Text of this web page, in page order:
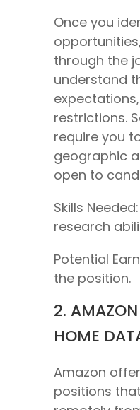
Once you
through the
understand
restrictions.
require you
geographic
open to
Skills Needed:
research
Potential
the position.
2.
HOME
Amazon
positions